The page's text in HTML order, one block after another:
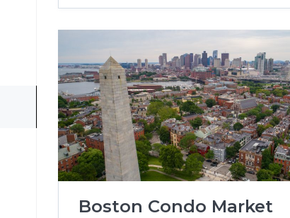
Boston Condo Market